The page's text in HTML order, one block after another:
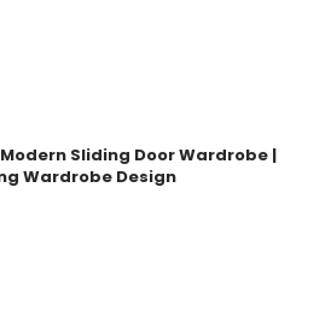
Sliding Door Wardrobe |
Wardrobe Design